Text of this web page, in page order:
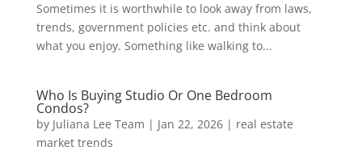
Sometimes it is worthwhile to look away from laws,
trends, government policies etc. and think about
what you enjoy. Something like walking to...
Who Is Buying Studio Or One Bedroom
Condos?
by Juliana Lee Team | Jan 22, 2026| real estate
market trends